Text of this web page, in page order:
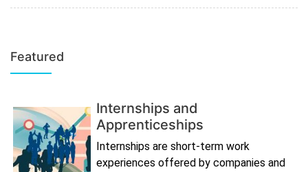
Featured
Internships and
Apprenticeships
Internships are short-term work
experiences offered by companies and